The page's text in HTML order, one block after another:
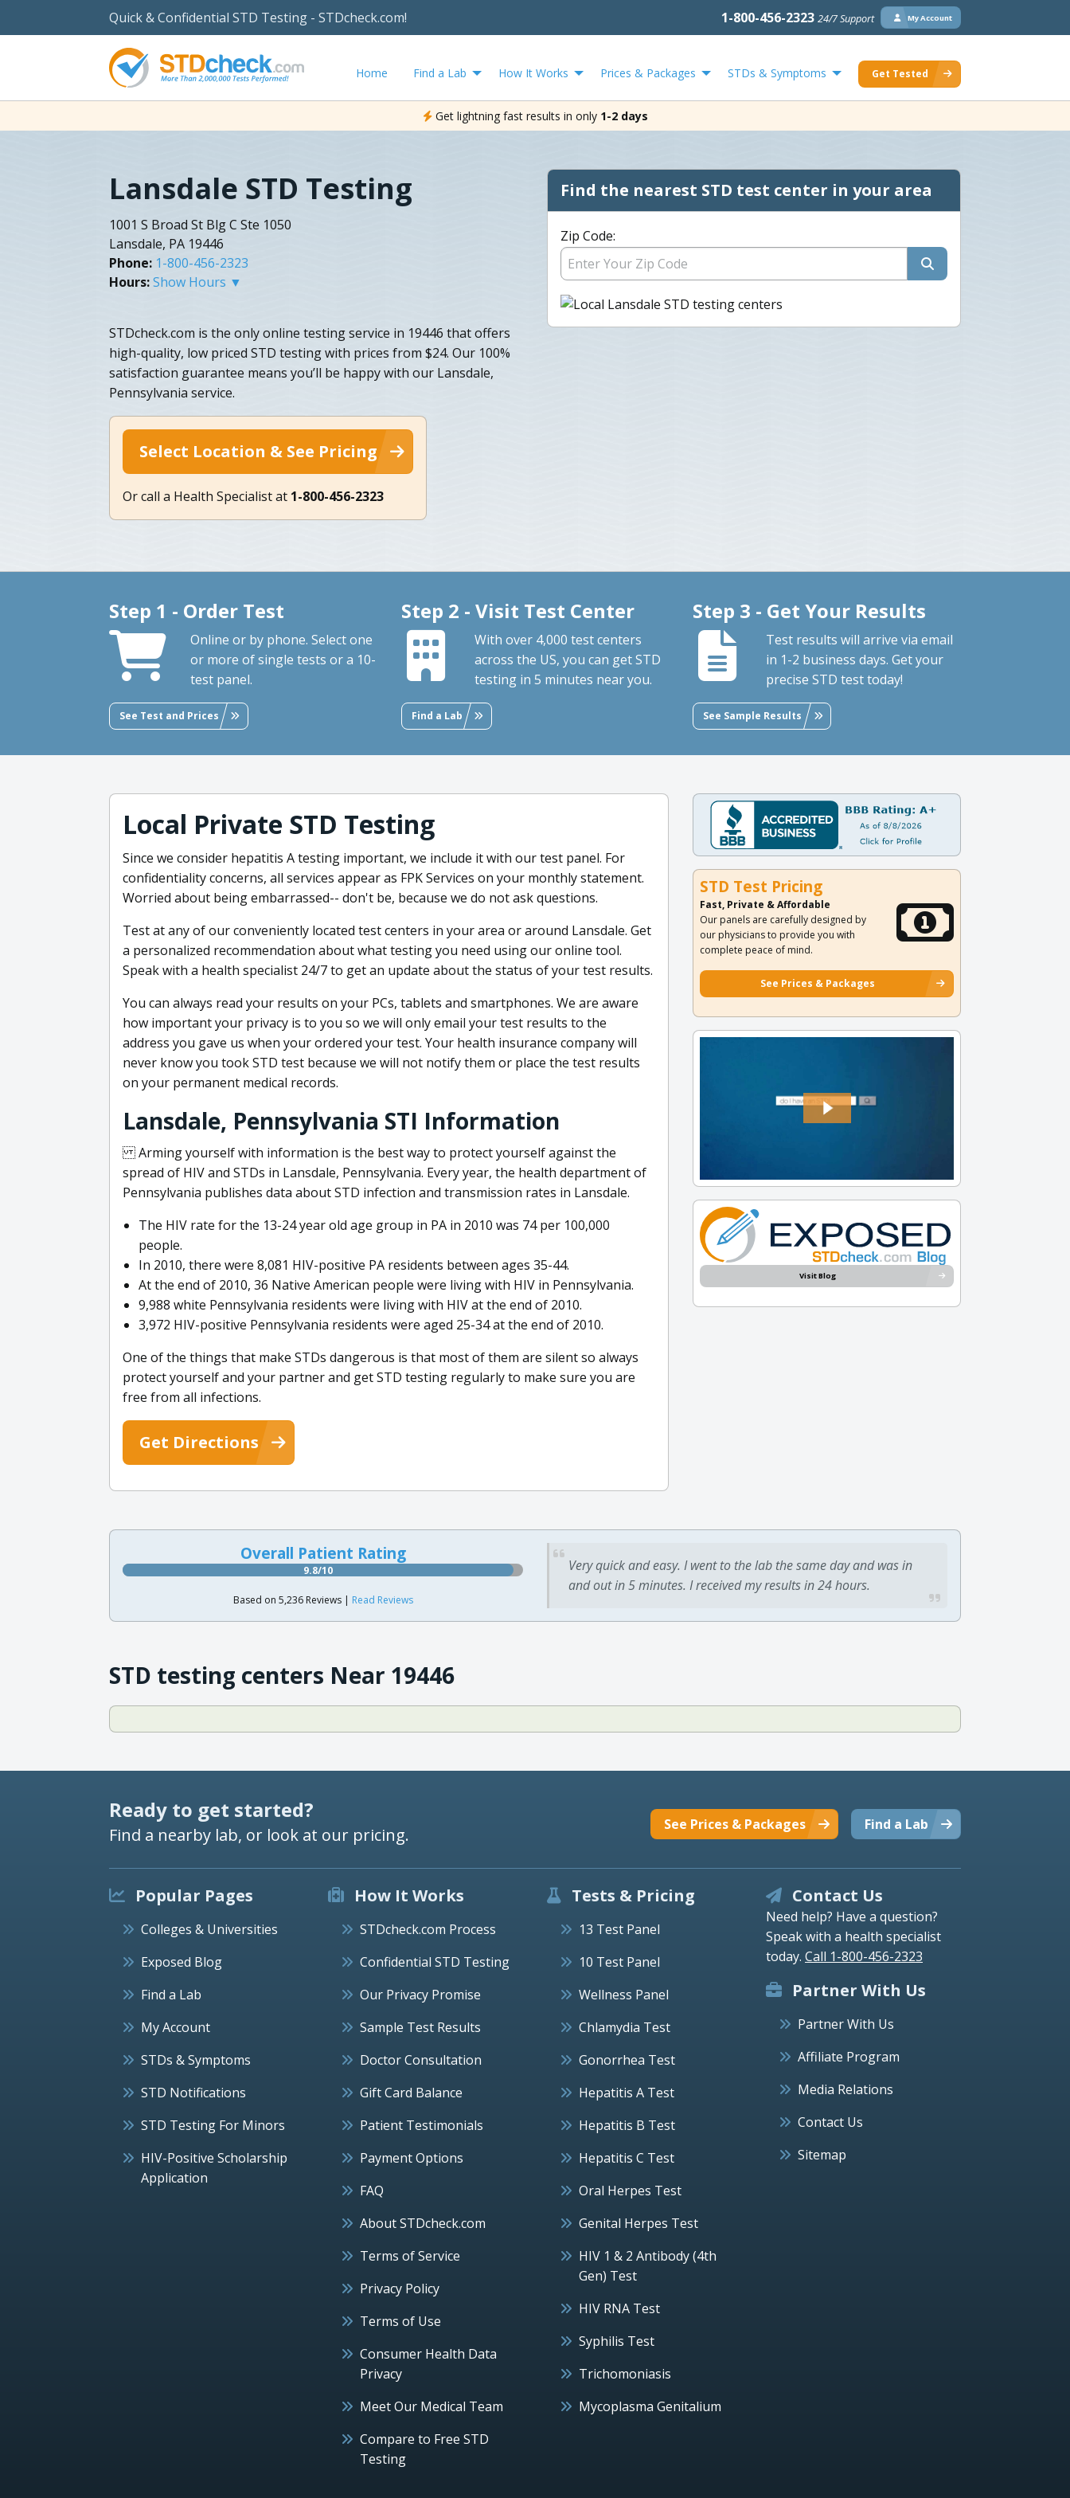
Quick & Confidential STD Testing - STDcheck.com! 1-800-456-2323 24/7 Support My Account
Home Find a Lab How It Works Prices & Packages STDs & Symptoms Get Tested
Get lightning fast results in only 1-2 days
Lansdale STD Testing
1001 S Broad St Blg C Ste 1050
Lansdale, PA 19446
Phone: 1-800-456-2323
Hours:Show Hours ▼
STDcheck.com is the only online testing service in 19446 that offers
high-quality, low priced STD testing with prices from $24. Our 100%
satisfaction guarantee means you’ll be happy with our Lansdale,
Pennsylvania service.
Select Location & See Pricing
Or call a Health Specialist at 1-800-456-2323
Find the nearest STD test center in your area
Zip Code:
Step 1 - Order Test
Online or by phone. Select one
or more of single tests or a 10-
test panel.
See Test and Prices
Step 2 - Visit Test Center
With over 4,000 test centers
across the US, you can get STD
testing in 5 minutes near you.
Find a Lab
Step 3 - Get Your Results
Test results will arrive via email
in 1-2 business days. Get your
precise STD test today!
See Sample Results
Local Private STD Testing
Since we consider hepatitis A testing important, we include it with our test panel. For
confidentiality concerns, all services appear as FPK Services on your monthly statement.
Worried about being embarrassed-- don't be, because we do not ask questions.
Test at any of our conveniently located test centers in your area or around Lansdale. Get
a personalized recommendation about what testing you need using our online tool.
Speak with a health specialist 24/7 to get an update about the status of your test results.
You can always read your results on your PCs, tablets and smartphones. We are aware
how important your privacy is to you so we will only email your test results to the
address you gave us when your ordered your test. Your health insurance company will
never know you took STD test because we will not notify them or place the test results
on your permanent medical records.
Lansdale, Pennsylvania STI Information
Arming yourself with information is the best way to protect yourself against the
spread of HIV and STDs in Lansdale, Pennsylvania. Every year, the health department of
Pennsylvania publishes data about STD infection and transmission rates in Lansdale.
The HIV rate for the 13-24 year old age group in PA in 2010 was 74 per 100,000
people.
In 2010, there were 8,081 HIV-positive PA residents between ages 35-44.
At the end of 2010, 36 Native American people were living with HIV in Pennsylvania.
9,988 white Pennsylvania residents were living with HIV at the end of 2010.
3,972 HIV-positive Pennsylvania residents were aged 25-34 at the end of 2010.
One of the things that make STDs dangerous is that most of them are silent so always
protect yourself and your partner and get STD testing regularly to make sure you are
free from all infections.
Get Directions
STD Test Pricing
Fast, Private & Affordable
Our panels are carefully designed by
our physicians to provide you with
complete peace of mind.
See Prices & Packages
Visit Blog
Overall Patient Rating
9.8/10
Based on 5,236 Reviews | Read Reviews
Very quick and easy. I went to the lab the same day and was in
and out in 5 minutes. I received my results in 24 hours.
STD testing centers Near 19446
Ready to get started?
Find a nearby lab, or look at our pricing. Find a Lab
See Prices & Packages
Popular Pages
Colleges & Universities
Exposed Blog
Find a Lab
My Account
STDs & Symptoms
STD Notifications
STD Testing For Minors
HIV-Positive Scholarship
Application
How It Works
STDcheck.com Process
Confidential STD Testing
Our Privacy Promise
Sample Test Results
Doctor Consultation
Gift Card Balance
Patient Testimonials
Payment Options
FAQ
About STDcheck.com
Terms of Service
Privacy Policy
Terms of Use
Consumer Health Data
Privacy
Meet Our Medical Team
Compare to Free STD
Testing
Tests & Pricing
13 Test Panel
10 Test Panel
Wellness Panel
Chlamydia Test
Gonorrhea Test
Hepatitis A Test
Hepatitis B Test
Hepatitis C Test
Oral Herpes Test
Genital Herpes Test
HIV 1 & 2 Antibody (4th
Gen) Test
HIV RNA Test
Syphilis Test
Trichomoniasis
Mycoplasma Genitalium
Contact Us
Need help? Have a question?
Speak with a health specialist
today. Call 1-800-456-2323
Partner With Us
Partner With Us
Affiliate Program
Media Relations
Contact Us
Sitemap